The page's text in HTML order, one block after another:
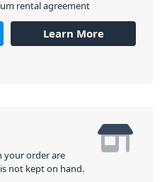
rental agreement
Learn More
your order are
not kept on hand.